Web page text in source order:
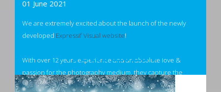
01 June 2021
We are extremely excited about the launch of the newly
developed Expressif Visual website!
With over 12 years experience and an absolute love &
passion for the photography medium, they capture the
essence of any subject's personality and conveys their
< News 2020 />